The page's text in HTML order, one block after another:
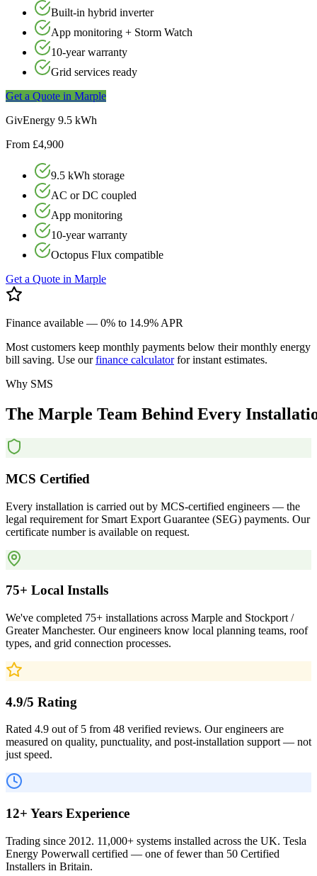
Built-in hybrid inverter
App monitoring + Storm Watch
10-year warranty
Grid services ready
Get a Quote in Marple
GivEnergy 9.5 kWh
From £4,900
9.5 kWh storage
AC or DC coupled
App monitoring
10-year warranty
Octopus Flux compatible
Get a Quote in Marple
Finance available — 0% to 14.9% APR
Most customers keep monthly payments below their monthly energy
bill saving. Use ourfinance calculatorfor instant estimates.
Why SMS
The Marple Team Behind Every
MCS Certified
Every installation is carried out by MCS-certified engineers — the
legal requirement for Smart Export Guarantee (SEG) payments. Our
certificate number is available on request.
75+ Local Installs
We've completed 75+ installations across Marple and Stockport /
Greater Manchester. Our engineers know local planning teams, roof
types, and grid connection processes.
4.9/5 Rating
Rated 4.9 out of 5 from 48 verified reviews. Our engineers are
measured on quality, punctuality, and post-installation support — not
just speed.
12+ Years Experience
Trading since 2012. 11,000+ systems installed across the UK. Tesla
Energy Powerwall certified — one of fewer than 50 Certified
Installers in Britain.